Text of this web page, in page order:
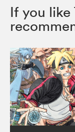
If you like